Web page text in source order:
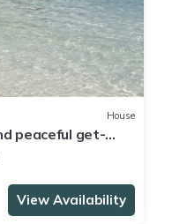
House
peaceful get-
View Availability